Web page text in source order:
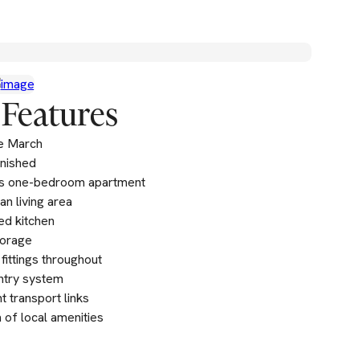
March
one-bedroom apartment
living area
kitchen
throughout
system
transport links
of local amenities